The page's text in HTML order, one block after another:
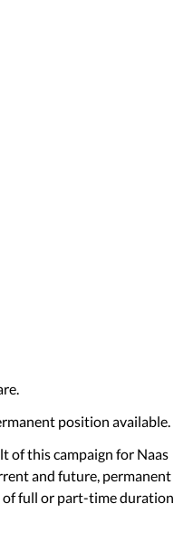
position available.
of this campaign for Naas
and future, permanent
of full or part-time duration